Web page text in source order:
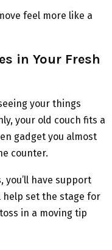
feel more like a
in Your Fresh
your things
your old couch fits a
gadget you almost
counter.
you’ll have support
help set the stage for
in a moving tip